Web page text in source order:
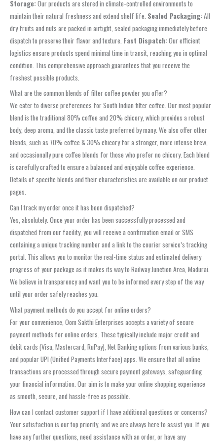
Storage:Our products are stored in climate-controlled environments to
maintain their natural freshness and extend shelf life. Sealed Packaging:All
dry fruits and nuts are packed in airtight, sealed packaging immediately before
dispatch to preserve their flavor and texture. Fast Dispatch:Our efficient
logistics ensure products spend minimal time in transit, reaching you in optimal
condition. This comprehensive approach guarantees that you receive the
freshest possible products.
What are the common blends of filter coffee powder you offer?
We cater to diverse preferences for South Indian filter coffee. Our most popular
blend is the traditional 80% coffee and 20% chicory, which provides a robust
body, deep aroma, and the classic taste preferred by many. We also offer other
blends, such as 70% coffee & 30% chicory for a stronger, more intense brew,
and occasionally pure coffee blends for those who prefer no chicory. Each blend
is carefully crafted to ensure a balanced and enjoyable coffee experience.
Details of specific blends and their characteristics are available on our product
pages.
Can I track my order once it has been dispatched?
Yes, absolutely. Once your order has been successfully processed and
dispatched from our facility, you will receive a confirmation email or SMS
containing a unique tracking number and a link to the courier service’s tracking
portal. This allows you to monitor the real-time status and estimated delivery
progress of your package as it makes its way to Railway Junction Area, Madurai.
We believe in transparency and want you to be informed every step of the way
until your order safely reaches you.
What payment methods do you accept for online orders?
For your convenience, Oom Sakthi Enterprises accepts a variety of secure
payment methods for online orders. These typically include major credit and
debit cards (Visa, Mastercard, RuPay), Net Banking options from various banks,
and popular UPI (Unified Payments Interface) apps. We ensure that all online
transactions are processed through secure payment gateways, safeguarding
your financial information. Our aim is to make your online shopping experience
as smooth, secure, and hassle-free as possible.
How can I contact customer support if I have additional questions or concerns?
Your satisfaction is our top priority, and we are always here to assist you. If you
have any further questions, need assistance with an order, or have any